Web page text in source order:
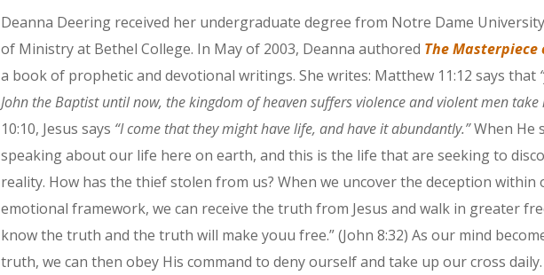
Deanna Deering received her undergraduate degree from Notre Dame
of Ministry at Bethel College. In May of 2003, Deanna authored The Masterpiece
a book of prophetic and devotional writings. She writes: Matthew 11:12 says that
John the Baptist until now, the kingdom of heaven suffers violence and violent men take
10:10, Jesus says “I come that they might have life, and have it abundantly.”When He
speaking about our life here on earth, and this is the life that are seeking to
reality. How has the thief stolen from us? When we uncover the deception within
emotional framework, we can receive the truth from Jesus and walk in greater
know the truth and the truth will make youu free.” (John 8:32) As our mind
truth, we can then obey His command to deny ourself and take up our cross daily.